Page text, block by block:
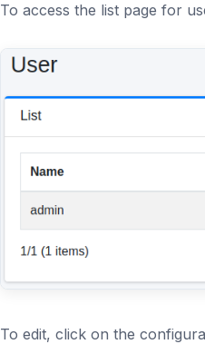
To access the list page for
To edit, click on the